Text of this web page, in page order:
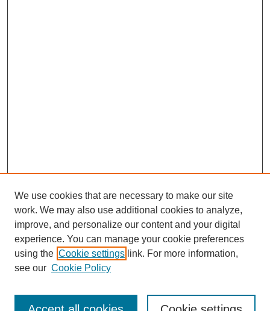
Journal Home
Most Popular Papers
We use cookies that are necessary to make our site
work. We may also use additional cookies to analyze,
improve, and personalize our content and your digital
experience. You can manage your cookie preferences
using the Cookie settings link. For more information,
see our Cookie Policy